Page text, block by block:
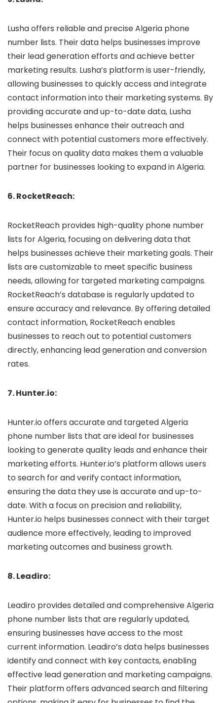
Lusha offers reliable and precise Algeria phone
number lists. Their data helps businesses improve
their lead generation efforts and achieve better
marketing results. Lusha’s platform is user-friendly,
allowing businesses to quickly access and integrate
contact information into their marketing systems. By
providing accurate and up-to-date data, Lusha
helps businesses enhance their outreach and
connect with potential customers more effectively.
Their focus on quality data makes them a valuable
partner for businesses looking to expand in Algeria.
6. RocketReach:
RocketReach provides high-quality phone number
lists for Algeria, focusing on delivering data that
helps businesses achieve their marketing goals. Their
lists are customizable to meet specific business
needs, allowing for targeted marketing campaigns.
RocketReach’s database is regularly updated to
ensure accuracy and relevance. By offering detailed
contact information, RocketReach enables
businesses to reach out to potential customers
directly, enhancing lead generation and conversion
rates.
7. Hunter.io:
Hunter.io offers accurate and targeted Algeria
phone number lists that are ideal for businesses
looking to generate quality leads and enhance their
marketing efforts. Hunter.io’s platform allows users
to search for and verify contact information,
ensuring the data they use is accurate and up-to-
date. With a focus on precision and reliability,
Hunter.io helps businesses connect with their target
audience more effectively, leading to improved
marketing outcomes and business growth.
8. Leadiro:
Leadiro provides detailed and comprehensive Algeria
phone number lists that are regularly updated,
ensuring businesses have access to the most
current information. Leadiro’s data helps businesses
identify and connect with key contacts, enabling
effective lead generation and marketing campaigns.
Their platform offers advanced search and filtering